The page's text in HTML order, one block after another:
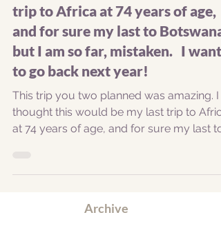
I thought this would be my last
trip to Africa at 74 years of age,
and for sure my last to Botswana,
but I am so far, mistaken. I want
to go back next year!
This trip you two planned was amazing. I
thought this would be my last trip to
never go through London again. My route